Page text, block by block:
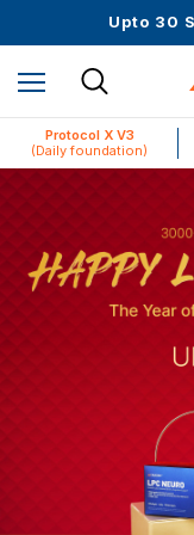
Science-
Protocol X V3
(Daily foundation)